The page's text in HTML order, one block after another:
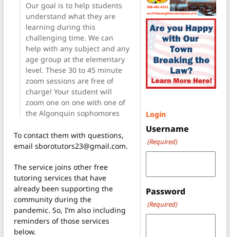
Our goal is to help students
understand what they are
learning during this
challenging time. We can
help with any subject and any
age group at the elementary
level. These 30 to 45 minute
zoom sessions are free of
charge! Your student will
zoom one on one with one of
the Algonquin sophomores
To contact them with questions,
email sborotutors23@gmail.com.
The service joins other free
tutoring services that have
already been supporting the
community during the
pandemic. So, I’m also including
reminders of those services
below.
Login
Username
(Required)
Password
(Required)